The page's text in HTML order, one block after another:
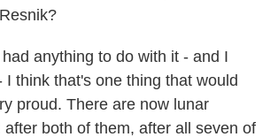
anything to do with it - and I
I think that's one thing that would
proud. There are now lunar
both of them, after all seven of